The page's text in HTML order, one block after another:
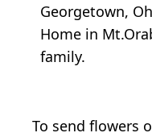
Georgetown,
Home in
family.
To send flowers